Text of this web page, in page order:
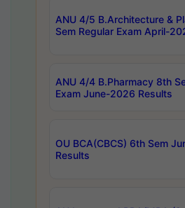
ANU 4/5 B.Architecture &
Sem Regular Exam April-
ANU 4/4 B.Pharmacy 8th
Exam June-2026 Results
OU BCA(CBCS) 6th Sem
Results